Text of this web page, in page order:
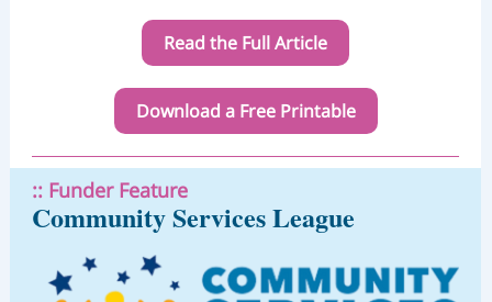
Read the Full Article
Download a Free Printable
:: Funder Feature
Community Services League